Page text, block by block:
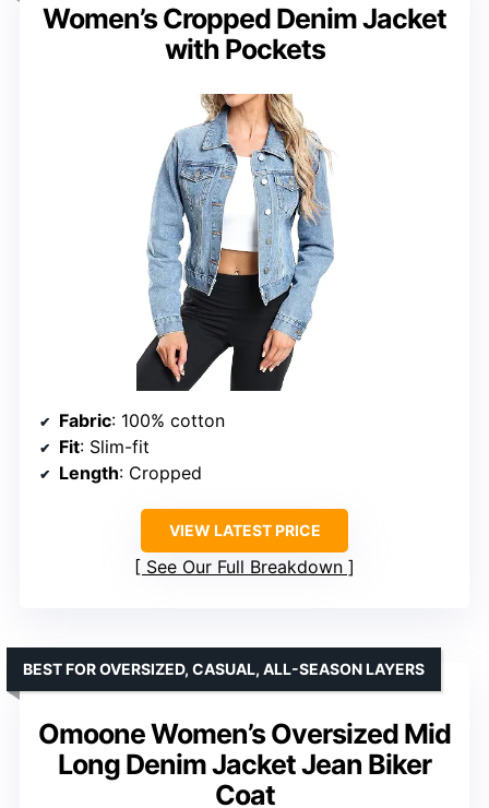
Women’s Cropped Denim Jacket
with Pockets
Fabric: 100% cotton
Fit: Slim-fit
Length: Cropped
VIEW LATEST PRICE
See Our Full Breakdown
Omoone Women’s Oversized Mid
Long Denim Jacket Jean Biker
Coat
BEST FOR OVERSIZED, CASUAL, ALL-SEASON LAYERS